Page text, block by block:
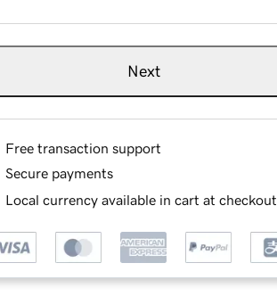
Next
Free transaction support
Secure payments
Local currency available in cart at checkout